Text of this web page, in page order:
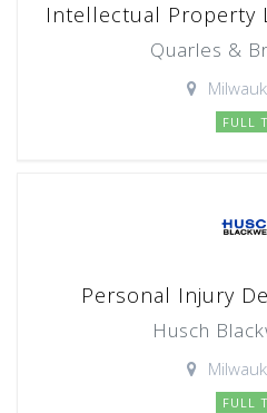
Intellectual Property
Quarles &
FULL
Personal Injury
Husch
FULL